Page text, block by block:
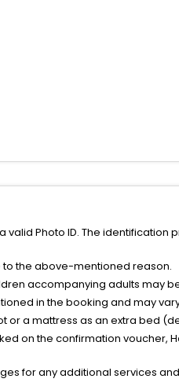
Photo ID. The identification
to the above-mentioned reason.
accompanying adults may
in the booking and may
or a mattress as an extra bed
on the confirmation voucher,
for any additional services